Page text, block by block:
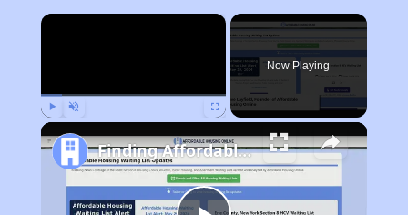
×
Now Playing
Finding Affordable Housing in California